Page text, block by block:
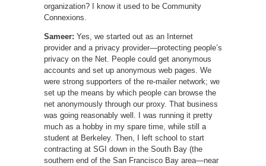
organization? I know it used to be Community
Connexions.
Sameer: Yes, we started out as an Internet
provider and a privacy provider—protecting people’s
privacy on the Net. People could get anonymous
accounts and set up anonymous web pages. We
were strong supporters of the re-mailer network; we
set up the means by which people can browse the
net anonymously through our proxy. That business
was going reasonably well. I was running it pretty
much as a hobby in my spare time, while still a
student at Berkeley. Then, I left school to start
contracting at SGI down in the South Bay (the
southern end of the San Francisco Bay area—near